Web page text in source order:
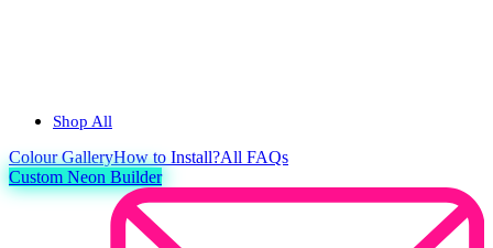
Shop All
ColourGalleryHow to Install?All FAQs
Custom Neon Builder